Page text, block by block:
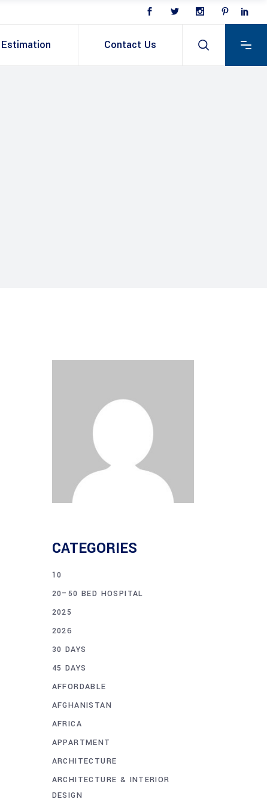
Estimation Contact Us
CATEGORIES
10
20–50 BED HOSPITAL
2025
2026
30 DAYS
45 DAYS
AFFORDABLE
AFGHANISTAN
AFRICA
APPARTMENT
ARCHITECTURE
ARCHITECTURE & INTERIOR
DESIGN